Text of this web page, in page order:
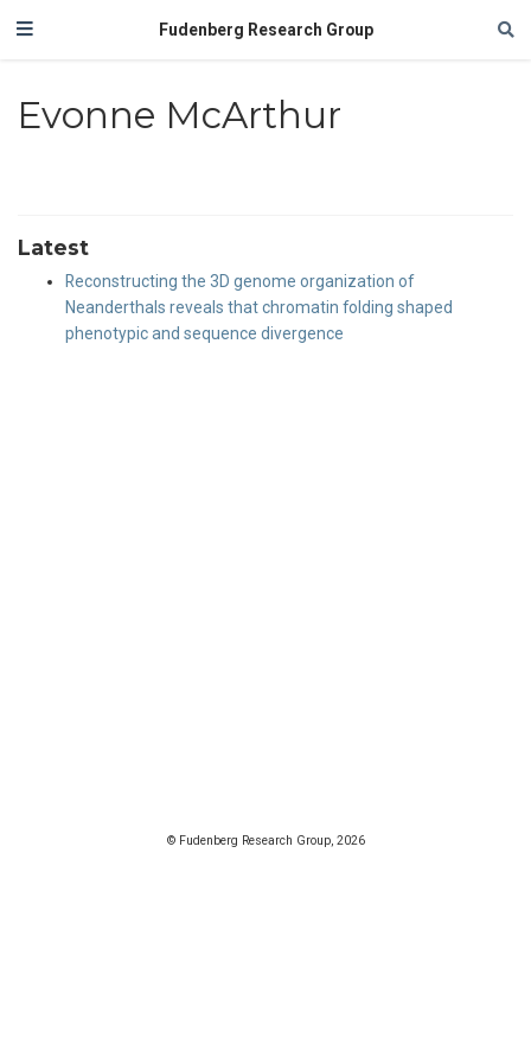
Fudenberg Research Group
Evonne McArthur
Latest
Reconstructing the 3D genome organization of
Neanderthals reveals that chromatin folding shaped
phenotypic and sequence divergence
© Fudenberg Research Group, 2026